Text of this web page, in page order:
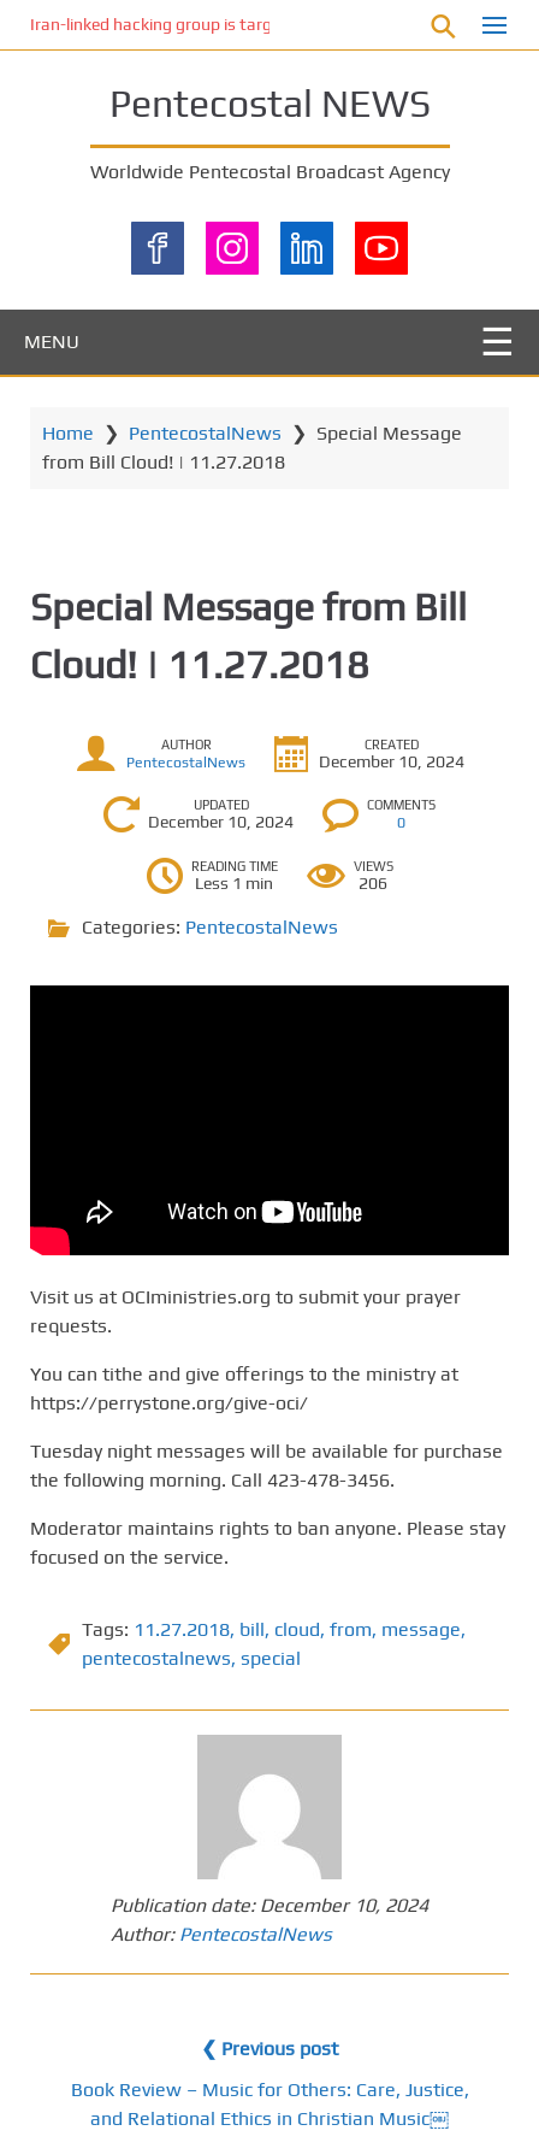
Iran-linked hacking group is targeting Israeli shipping, US
Pentecostal NEWS
Worldwide Pentecostal Broadcast Agency
MENU
Home ❯ PentecostalNews ❯ Special Message
from Bill Cloud! | 11.27.2018
Special Message from Bill
Cloud! | 11.27.2018
AUTHOR
PentecostalNews
CREATED
December 10, 2024
UPDATED
December 10, 2024
COMMENTS
0
READING TIME
Less 1 min
VIEWS
206
Categories: PentecostalNews
Visit us at OCIministries.org to submit your prayer
requests.
You can tithe and give offerings to the ministry at
https://perrystone.org/give-oci/
Tuesday night messages will be available for purchase
the following morning. Call 423-478-3456.
Moderator maintains rights to ban anyone. Please stay
focused on the service.
Tags: 11.27.2018, bill, cloud, from, message,
pentecostalnews, special
Publication date: December 10, 2024
Author: PentecostalNews
❮ Previous post
Book Review – Music for Others: Care, Justice,
and Relational Ethics in Christian Music￼